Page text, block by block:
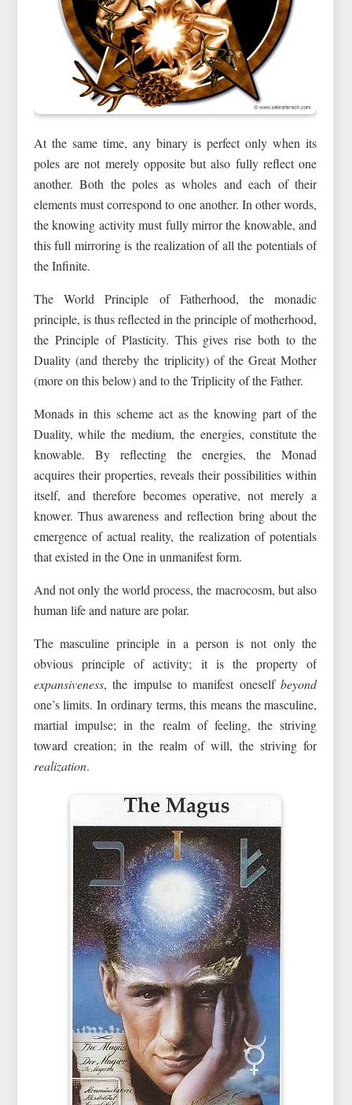
At the same time, any binary is perfect only when its
poles are not merely opposite but also fully reflect one
another. Both the poles as wholes and each of their
elements must correspond to one another. In other words,
the knowing activity must fully mirror the knowable, and
this full mirroring is the realization of all the potentials of
the Infinite.
The World Principle of Fatherhood, the monadic
principle, is thus reflected in the principle of motherhood,
the Principle of Plasticity. This gives rise both to the
Duality (and thereby the triplicity) of the Great Mother
(more on this below) and to the Triplicity of the Father.
Monads in this scheme act as the knowing part of the
Duality, while the medium, the energies, constitute the
knowable. By reflecting the energies, the Monad
acquires their properties, reveals their possibilities within
itself, and therefore becomes operative, not merely a
knower. Thus awareness and reflection bring about the
emergence of actual reality, the realization of potentials
that existed in the One in unmanifest form.
And not only the world process, the macrocosm, but also
human life and nature are polar.
The masculine principle in a person is not only the
obvious principle of activity; it is the property of
expansiveness, the impulse to manifest oneselfbeyond
one’s limits. In ordinary terms, this means the masculine,
martial impulse; in the realm of feeling, the striving
toward creation; in the realm of will, the striving for
realization.